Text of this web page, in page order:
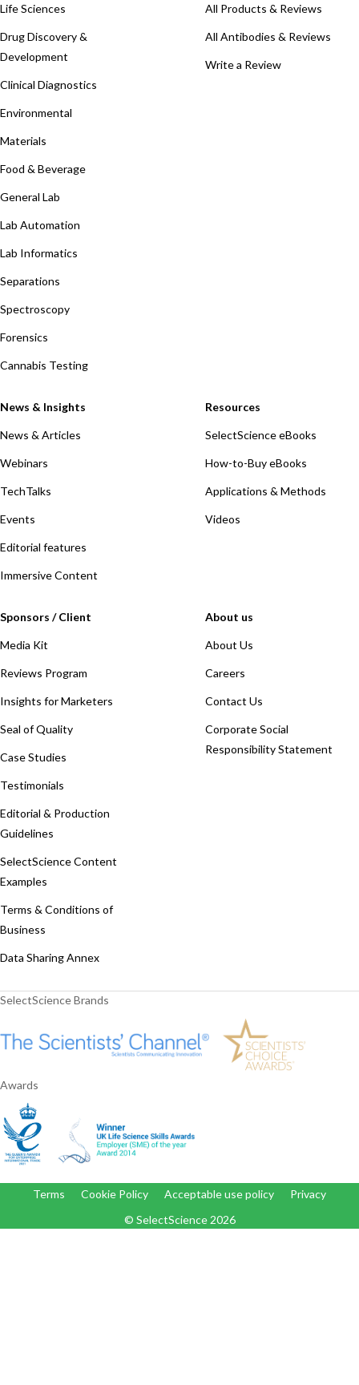
Life Sciences
Drug Discovery &
Development
Clinical Diagnostics
Environmental
Materials
Food & Beverage
General Lab
Lab Automation
Lab Informatics
Separations
Spectroscopy
Forensics
Cannabis Testing
All Products & Reviews
All Antibodies & Reviews
Write a Review
News & Insights
News & Articles
Webinars
TechTalks
Events
Editorial features
Immersive Content
Resources
SelectScience eBooks
How-to-Buy eBooks
Applications & Methods
Videos
Sponsors / Client
Media Kit
Reviews Program
Insights for Marketers
Seal of Quality
Case Studies
Testimonials
Editorial & Production
Guidelines
SelectScience Content
Examples
Terms & Conditions of
Business
Data Sharing Annex
About us
About Us
Careers
Contact Us
Corporate Social
Responsibility Statement
SelectScience Brands
Awards
Terms Cookie Policy Acceptable use policy
Privacy
© SelectScience 2026